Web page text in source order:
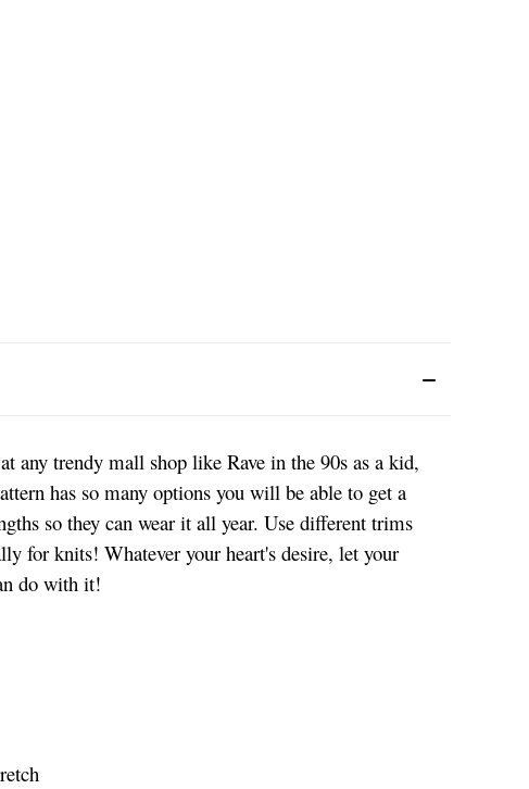
any trendy mall shop like Rave in the 90s as a kid,
has so many options you will be able to get a
so they can wear it all year. Use different trims
for knits! Whatever your heart's desire, let your
do with it!